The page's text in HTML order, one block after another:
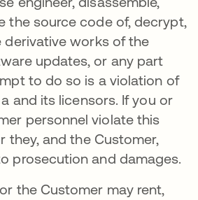
the source code of, decrypt,
derivative works of the
updates, or any part
to do so is a violation of
and its licensors. If you or
personnel violate this
they, and the Customer,
prosecution and damages.
the Customer may rent,